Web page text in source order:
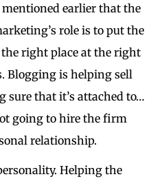
earlier that the
role is to put the
right place at the right
Blogging is helping sell
sure that it’s attached to…
going to hire the firm
relationship.
Helping the